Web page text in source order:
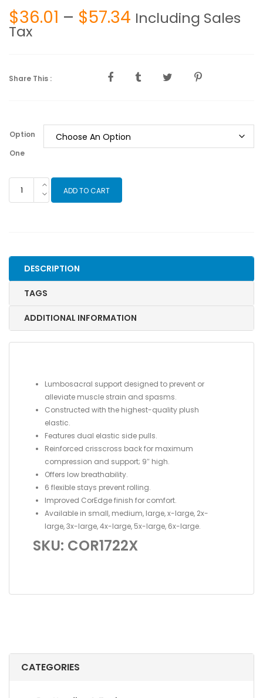
CATEGORIES
$36.01 – $57.34 Price
range:
$57.34
Including Sales
Tax
Share This :
Option
One
Pull
Support
quantity
ADD TO CART
DESCRIPTION
TAGS
ADDITIONAL INFORMATION
Lumbosacral support designed to prevent or
alleviate muscle strain and spasms.
Constructed with the highest-quality plush
elastic.
Features dual elastic side pulls.
Reinforced crisscross back for maximum
compression and support; 9″ high.
Offers low breathability.
6 flexible stays prevent rolling.
Improved CorEdge finish for comfort.
Available in small, medium, large, x-large, 2x-
large, 3x-large, 4x-large, 5x-large, 6x-large.
SKU: COR1722X